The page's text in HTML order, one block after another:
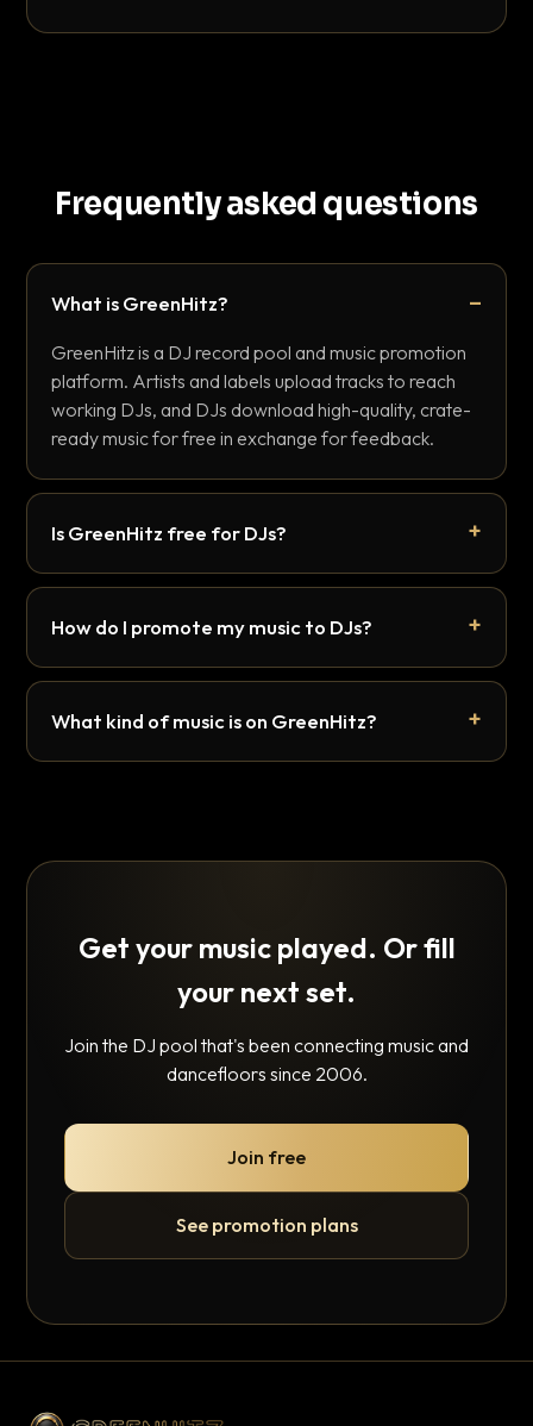
Frequently asked questions
What is GreenHitz?
GreenHitz is a DJ record pool and music promotion
platform. Artists and labels upload tracks to reach
working DJs, and DJs download high-quality, crate-
ready music for free in exchange for feedback.
Is GreenHitz free for DJs?
How do I promote my music to DJs?
What kind of music is on GreenHitz?
Get your music played. Or fill
your next set.
Join the DJ pool that's been connecting music and
dancefloors since 2006.
Join free
See promotion plans